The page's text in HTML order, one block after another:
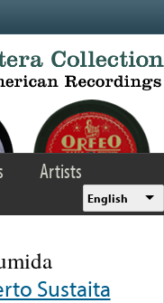
Artists
English
Sustaita